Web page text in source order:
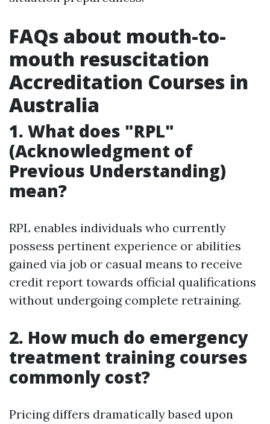
FAQs about mouth-to-
mouth resuscitation
Accreditation Courses in
Australia
1. What does "RPL"
(Acknowledgment of
Previous Understanding)
mean?
RPL enables individuals who currently
possess pertinent experience or abilities
gained via job or casual means to receive
credit report towards official qualifications
without undergoing complete retraining.
2. How much do emergency
treatment training courses
commonly cost?
Pricing differs dramatically based upon